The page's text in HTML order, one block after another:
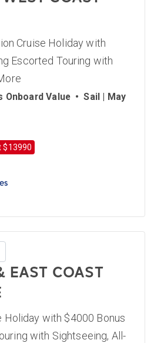
Cruise Holiday with
Escorted Touring with
Onboard Value • Sail | May
$13990
EAST COAST
Holiday with $4000 Bonus
with Sightseeing, All-